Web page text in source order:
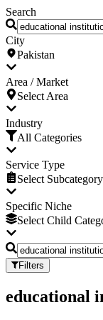
Search
City
Pakistan
Area / Market
Select Area
Industry
All Categories
Service Type
Select Subcategory
Specific Niche
Select Child
Filters
educational